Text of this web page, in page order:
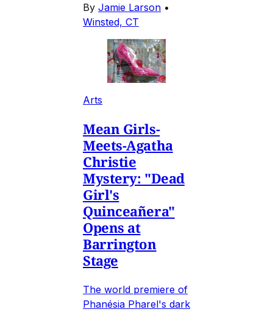
By Jamie Larson •
Winsted, CT
Arts
Mean Girls-
Meets-Agatha
Christie
Mystery: "Dead
Girl's
Quinceañera"
Opens at
Barrington
Stage
The world premiere of
Phanésia Pharel's dark